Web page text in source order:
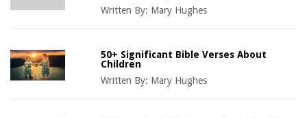
Written By: Mary Hughes
50+ Significant Bible Verses About
Children
Written By: Mary Hughes